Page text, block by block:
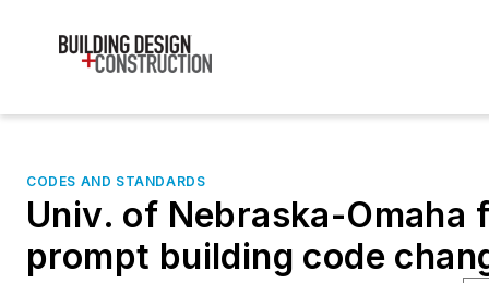
CODES AND STANDARDS
Univ. of Nebraska-Omaha
prompt building code